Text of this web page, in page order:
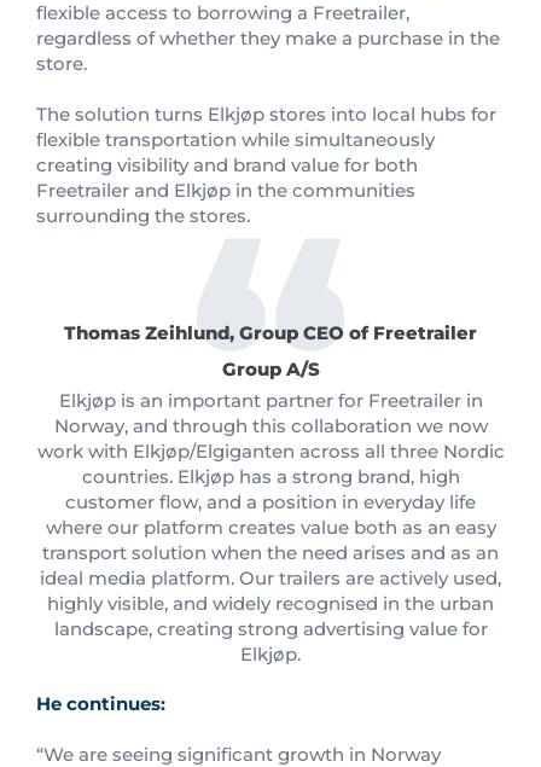
flexible access to borrowing a Freetrailer,
regardless of whether they make a purchase in the
store.
The solution turns Elkjøp stores into local hubs for
flexible transportation while simultaneously
creating visibility and brand value for both
Freetrailer and Elkjøp in the communities
surrounding the stores.
Elkjøp is an important partner for Freetrailer in
Norway, and through this collaboration we now
work with Elkjøp/Elgiganten across all three Nordic
countries. Elkjøp has a strong brand, high
customer flow, and a position in everyday life
where our platform creates value both as an easy
transport solution when the need arises and as an
ideal media platform. Our trailers are actively used,
highly visible, and widely recognised in the urban
landscape, creating strong advertising value for
Elkjøp.
Thomas Zeihlund, Group CEO of Freetrailer
Group A/S
He continues:
“We are seeing significant growth in Norway